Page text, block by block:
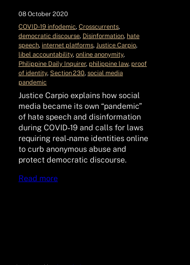
08 October 2020
COVID‑19 infodemic, Crosscurrents
democratic discourse, Disinformation, hate
speech, internet platforms, Justice Carpio
libel accountability, online anonymity
Philippine Daily Inquirer, philippine law, proof
of identity, Section 230, social media
pandemic
Justice Carpio explains how social
media became its own “pandemic”
of hate speech and disinformation
during COVID‑19 and calls for laws
requiring real‑name identities online
to curb anonymous abuse and
protect democratic discourse.
Read more